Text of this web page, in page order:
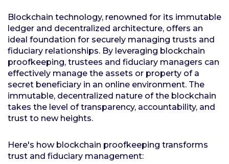
Blockchain technology, renowned for its immutable
ledger and decentralized architecture, offers an
ideal foundation for securely managing trusts and
fiduciary relationships. By leveraging blockchain
proofkeeping, trustees and fiduciary managers can
effectively manage the assets or property of a
secret beneficiary in an online environment. The
immutable, decentralized nature of the blockchain
takes the level of transparency, accountability, and
trust to new heights.
Here's how blockchain proofkeeping transforms
trust and fiduciary management: